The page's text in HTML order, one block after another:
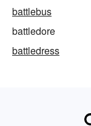
battlebus
battledore
battledress